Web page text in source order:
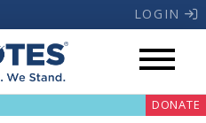
LOGIN
DONATE